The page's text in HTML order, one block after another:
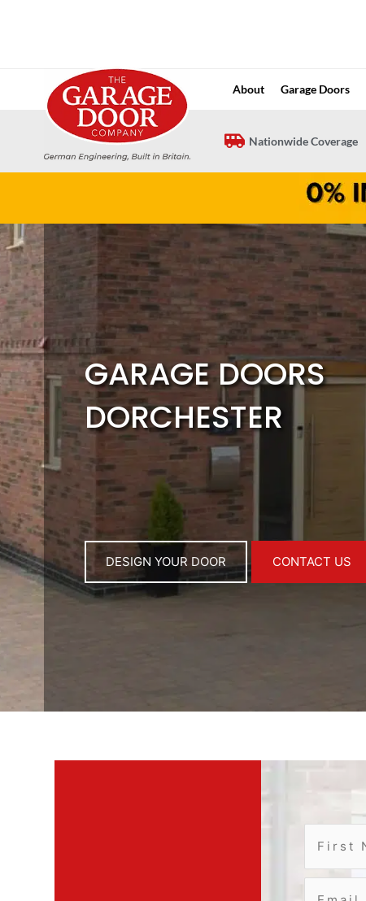
About Garage Doors
Nationwide Coverage
GARAGE DOORS
DORCHESTER
DESIGN YOUR DOOR CONTACT US